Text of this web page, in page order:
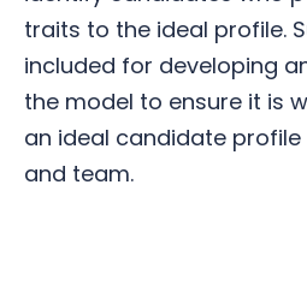
traits to the ideal profile.
included for developing
the model to ensure it is
an ideal candidate
and team.